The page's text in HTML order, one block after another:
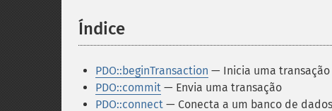
Índice
PDO::beginTransaction — Inicia uma transação
PDO::commit — Envia uma transação
PDO::connect — Conecta a um banco de